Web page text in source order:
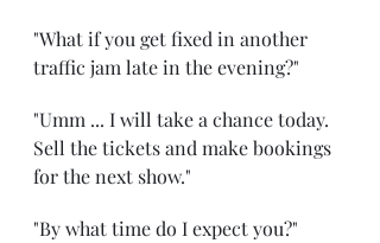
"What if you get fixed in another
traffic jam late in the evening?"
"Umm ... I will take a chance today.
Sell the tickets and make bookings
for the next show."
"By what time do I expect you?"